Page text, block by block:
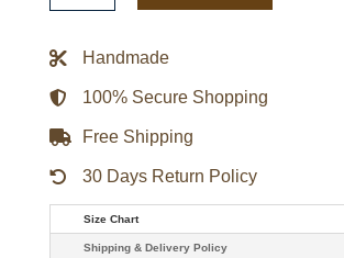
S02
JacketHandmade
100% Secure Shopping
Free Shipping
30 Days Return Policy
Size Chart
Shipping & Delivery Policy